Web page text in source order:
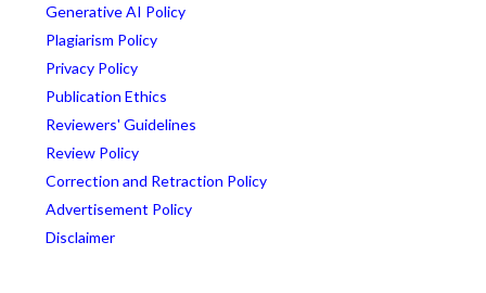
Generative AI Policy
Plagiarism Policy
Privacy Policy
Publication Ethics
Reviewers' Guidelines
Review Policy
Correction and Retraction Policy
Advertisement Policy
Disclaimer